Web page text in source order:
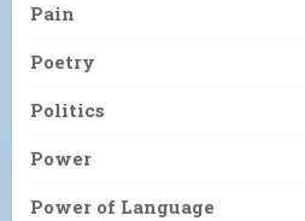
Pain
Poetry
Politics
Power
Power of Language